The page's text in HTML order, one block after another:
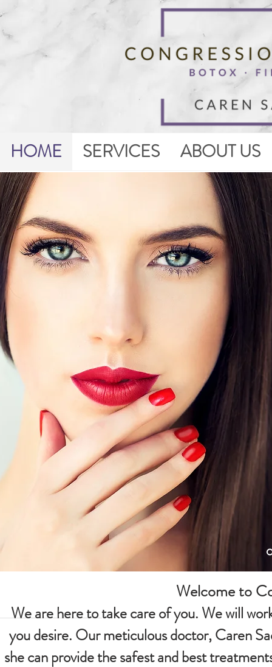
HOME SERVICES ABOUT US
Welcome to
We are here to take care of you. We will
you desire. Our meticulous doctor, Caren
she can provide the safest and best